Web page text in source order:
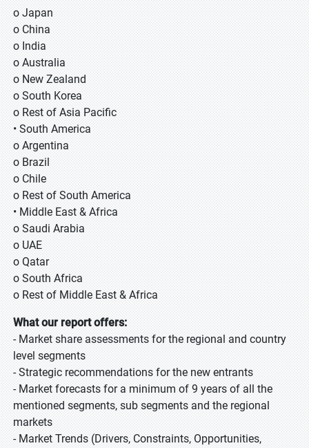
o Japan
o China
o India
o Australia
o New Zealand
o South Korea
o Rest of Asia Pacific
• South America
o Argentina
o Brazil
o Chile
o Rest of South America
• Middle East & Africa
o Saudi Arabia
o UAE
o Qatar
o South Africa
o Rest of Middle East & Africa
What our report offers:
- Market share assessments for the regional and country
level segments
- Strategic recommendations for the new entrants
- Market forecasts for a minimum of 9 years of all the
mentioned segments, sub segments and the regional
markets
- Market Trends (Drivers, Constraints, Opportunities,